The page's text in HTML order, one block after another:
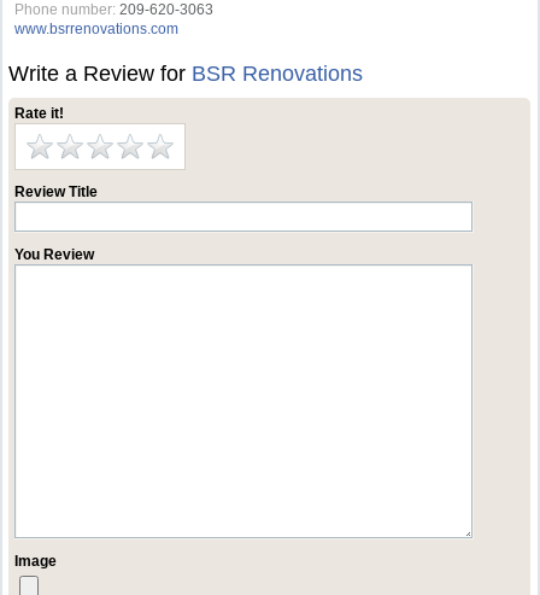
Phone number: 209-620-3063
www.bsrrenovations.com
Write a Review for BSR Renovations
Rate it!
Review Title
You Review
Image